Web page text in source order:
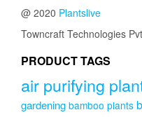
@ 2020 Plantslive
Towncraft Technologies
PRODUCT TAGS
air purifying
gardening bamboo plants